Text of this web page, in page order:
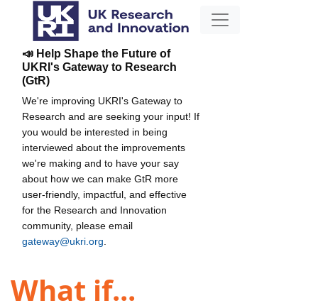
📣 Help Shape the Future of
UKRI's Gateway to Research
(GtR)
We're improving UKRI's Gateway to
Research and are seeking your input! If
you would be interested in being
interviewed about the improvements
we're making and to have your say
about how we can make GtR more
user-friendly, impactful, and effective
for the Research and Innovation
community, please email
gateway@ukri.org
What if...